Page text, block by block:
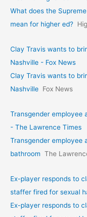
What does the
mean for higher ed?
Clay Travis wants to
Nashville - Fox News
Clay Travis wants to
Nashville Fox News
Transgender employee
- The Lawrence Times
Transgender employee
bathroom The
Ex-player responds to
staffer fired for sexual
Ex-player responds to